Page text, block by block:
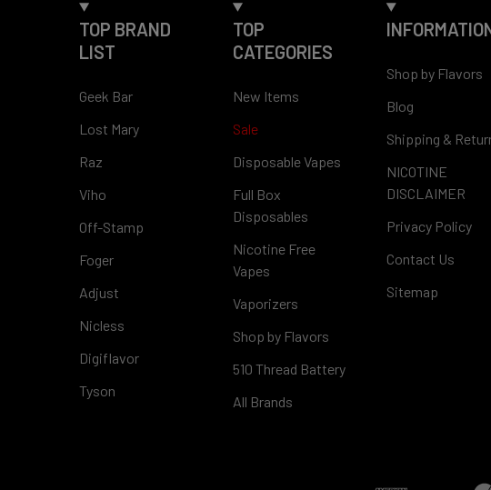
TOP BRAND
LIST
Geek Bar
Lost Mary
Raz
Viho
Off-Stamp
Foger
Adjust
Nicless
Digiflavor
Tyson
TOP
CATEGORIES
New Items
Sale
Disposable Vapes
Full Box
Disposables
Nicotine Free
Vapes
Vaporizers
Shop by Flavors
510 Thread Battery
All Brands
Shop by Flavors
Blog
Shipping &
NICOTINE
DISCLAIMER
Privacy Policy
Contact Us
Sitemap